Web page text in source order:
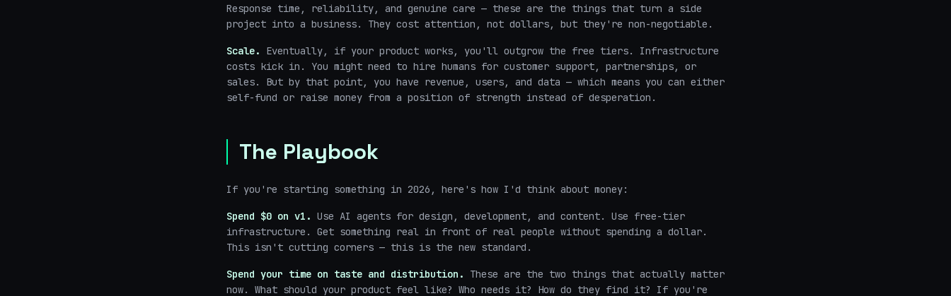
Response time, reliability, and genuine care — these are the things that turn a side
project into a business. They cost attention, not dollars, but they're non-negotiable.
Scale.
Eventually, if your product works, you'll outgrow the free tiers. Infrastructure
costs kick in. You might need to hire humans for customer support, partnerships, or
sales. But by that point, you have revenue, users, and data — which means you can either
self-fund or raise money from a position of strength instead of desperation.
The Playbook
If you're starting something in 2026, here's how I'd think about money:
Spend $0 on v1. Use AI agents for design, development, and content. Use free-tier
infrastructure. Get something real in front of real people without spending a dollar.
This isn't cutting corners — this is the new standard.
Spend your time on taste and distribution.
These are the two things that actually matter
now. What should your product feel like? Who needs it? How do they find it? If you're